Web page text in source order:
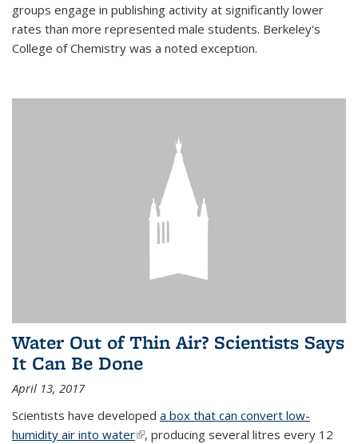
groups engage in publishing activity at significantly lower
rates than more represented male students. Berkeley's
College of Chemistry was a noted exception.
Water Out of Thin Air? Scientists Says
It Can Be Done
April 13, 2017
Scientists have developed a box that can convert low-
humidity air into water(link is external)
, producing several litres every 12